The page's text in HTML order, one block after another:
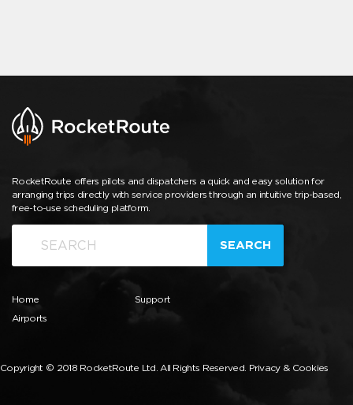
RocketRoute offers pilots and dispatchers a quick and easy solution for
arranging trips directly with service providers through an intuitive trip-based,
free-to-use scheduling platform.
SEARCH
Home
Airports
Support
Copyright © 2018 RocketRoute Ltd. All Rights Reserved. Privacy & Cookies